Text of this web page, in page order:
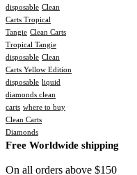
disposable Clean
Carts Tropical
Tangie Clean Carts
Tropical Tangie
disposable Clean
Carts Yellow Edition
disposable liquid
diamonds clean
carts where to buy
Clean Carts
Diamonds
Free Worldwide shipping
On all orders above $150